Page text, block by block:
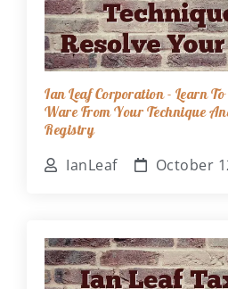
Ian Leaf Corporation - Learn
Ware From Your Technique
Registry
IanLeaf October